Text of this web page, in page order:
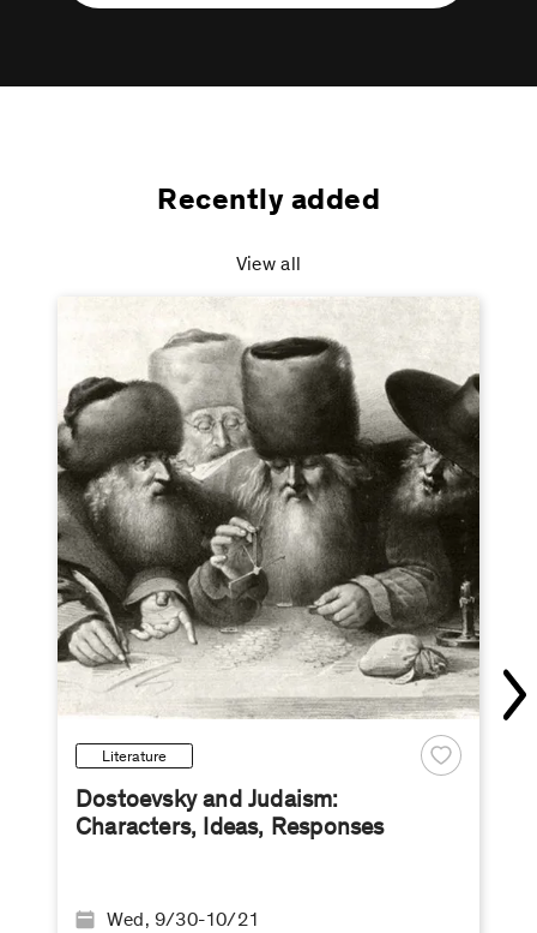
Recently added
View all
Literature
Dostoevsky and Judaism:
Characters, Ideas, Responses
Wed, 9/30-10/21